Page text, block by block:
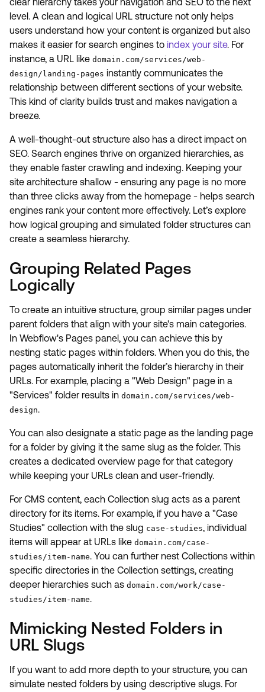
level. A clean and logical URL structure not only helps
users understand how your content is organized but also
makes it easier for search engines to index your site. For
instance, a URL like domain.com/services/web-
design/landing-pages instantly communicates the
relationship between different sections of your website.
This kind of clarity builds trust and makes navigation a
breeze.
A well-thought-out structure also has a direct impact on
SEO. Search engines thrive on organized hierarchies, as
they enable faster crawling and indexing. Keeping your
site architecture shallow - ensuring any page is no more
than three clicks away from the homepage - helps search
engines rank your content more effectively. Let’s explore
how logical grouping and simulated folder structures can
create a seamless hierarchy.
Grouping Related Pages
Logically
To create an intuitive structure, group similar pages under
parent folders that align with your site's main categories.
In Webflow's Pages panel, you can achieve this by
nesting static pages within folders. When you do this, the
pages automatically inherit the folder’s hierarchy in their
URLs. For example, placing a "Web Design" page in a
"Services" folder results in domain.com/services/web-
design.
You can also designate a static page as the landing page
for a folder by giving it the same slug as the folder. This
creates a dedicated overview page for that category
while keeping your URLs clean and user-friendly.
For CMS content, each Collection slug acts as a parent
directory for its items. For example, if you have a "Case
Studies" collection with the slug case-studies, individual
items will appear at URLs like domain.com/case-
studies/item-name. You can further nest Collections within
specific directories in the Collection settings, creating
deeper hierarchies such as domain.com/work/case-
studies/item-name.
Mimicking Nested Folders in
URL Slugs
If you want to add more depth to your structure, you can
simulate nested folders by using descriptive slugs. For